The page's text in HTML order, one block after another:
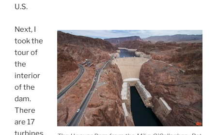
U.S.
Next, I
took the
tour of
the
interior
of the
dam.
There
are 17